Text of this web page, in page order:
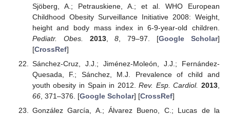
Sjöberg, A.; Petrauskiene, A.; et al. WHO European
Childhood Obesity Surveillance Initiative 2008: Weight,
height and body mass index in 6-9-year-old children.
Pediatr. Obes.
2013,8 , 79–97. [Google Scholar]
[CrossRef]
Sánchez-Cruz, J.J.; Jiménez-Moleón, J.J.; Fernández-
Quesada, F.; Sánchez, M.J. Prevalence of child and
youth obesity in Spain in 2012.Rev. Esp. Cardiol. 2013
66, 371–376. [Google Scholar] [CrossRef]
González García, A.; Álvarez Bueno, C.; Lucas de la